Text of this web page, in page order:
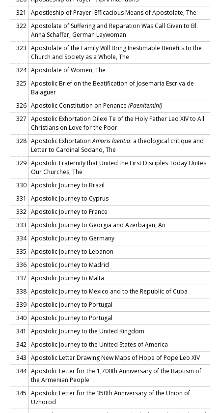
321
Apostleship of Prayer: Efficacious Means of Apostolate, The
322 Apostolate of Suffering and Reparation Was Call Given to Bl.
Anna Schaffer, German Laywoman
323 Apostolate of the Family Will Bring Inestimable Benefits to the
Church and Society as a Whole, The
324 Apostolate of Women, The
325 Apostolic Brief on the Beatification of Josemaria Escriva de
Balaguer
326 Apostolic Constitution on Penance (Paenitemini)
327 Apostolic Exhortation Dilexi Te of the Holy Father Leo XIV to All
Christians on Love for the Poor
328 Apostolic ExhortationAmoris laetitia: a theological critique and
Letter to Cardinal Sodano, The
329 Apostolic Fraternity that United the First Disciples Today Unites
Our Churches, The
330 Apostolic Journey to Brazil
331
Apostolic Journey to Cyprus
332 Apostolic Journey to France
333 Apostolic Journey to Georgia and Azerbaijan, An
334 Apostolic Journey to Germany
335 Apostolic Journey to Lebanon
336 Apostolic Journey to Madrid
337 Apostolic Journey to Malta
338 Apostolic Journey to Mexico and to the Republic of Cuba
339 Apostolic Journey to Portugal
340 Apostolic Journey to Portugal
341
Apostolic Journey to the United Kingdom
342 Apostolic Journey to the United States of America
343 Apostolic Letter Drawing New Maps of Hope of Pope Leo XIV
344 Apostolic Letter for the 1,700th Anniversary of the Baptism of
the Armenian People
345 Apostolic Letter for the 350th Anniversary of the Union of
Uzhorod